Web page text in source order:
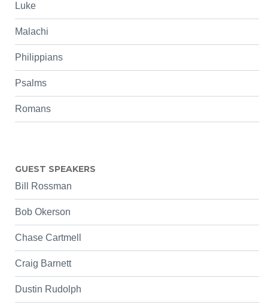
Luke
Malachi
Philippians
Psalms
Romans
GUEST SPEAKERS
Bill Rossman
Bob Okerson
Chase Cartmell
Craig Barnett
Dustin Rudolph